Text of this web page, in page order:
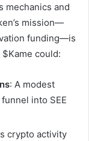
mechanics and
mission—
funding—is
could:
: A modest
into SEE
crypto activity